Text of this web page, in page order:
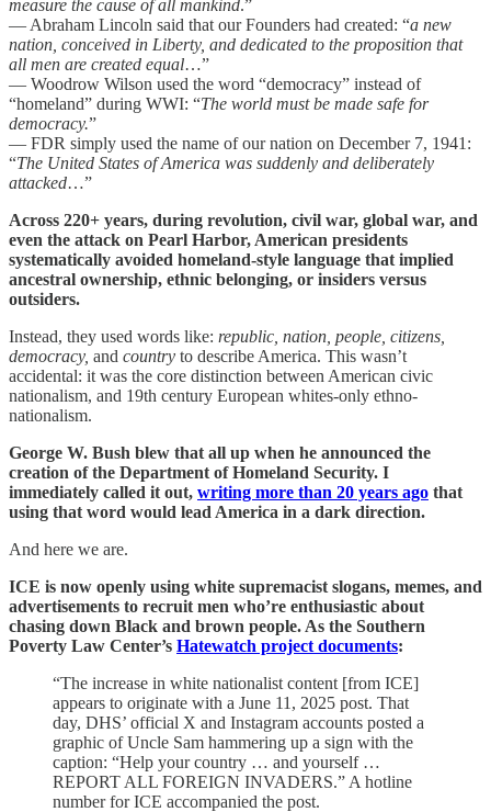
measure the cause of all mankind.”
— Abraham Lincoln said that our Founders had created: “a new
nation, conceived in Liberty, and dedicated to the proposition that
all men are created equal…”
— Woodrow Wilson used the word “democracy” instead of
“homeland” during WWI: “The world must be made safe for
democracy.”
— FDR simply used the name of our nation on December 7, 1941:
“The United States of America was suddenly and deliberately
attacked…”
Across 220+ years, during revolution, civil war, global war, and
even the attack on Pearl Harbor, American presidents
systematically avoided homeland-style language that implied
ancestral ownership, ethnic belonging, or insiders versus
outsiders.
Instead, they used words like: republic, nation, people, citizens,
democracy, and country to describe America. This wasn’t
accidental: it was the core distinction between American civic
nationalism, and 19th century European whites-only ethno-
nationalism.
George W. Bush blew that all up when he announced the
creation of the Department of Homeland Security. I
immediately called it out, writing more than 20 years ago that
using that word would lead America in a dark direction.
And here we are.
ICE is now openly using white supremacist slogans, memes, and
advertisements to recruit men who’re enthusiastic about
chasing down Black and brown people. As the Southern
Poverty Law Center’s Hatewatch project documents:
“The increase in white nationalist content [from ICE]
appears to originate with a June 11, 2025 post. That
day, DHS’ official X and Instagram accounts posted a
graphic of Uncle Sam hammering up a sign with the
caption: “Help your country … and yourself …
REPORT ALL FOREIGN INVADERS.” A hotline
number for ICE accompanied the post.